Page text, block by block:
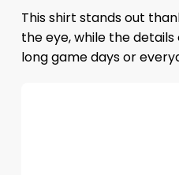
This shirt stands out
the eye, while the
long game days or